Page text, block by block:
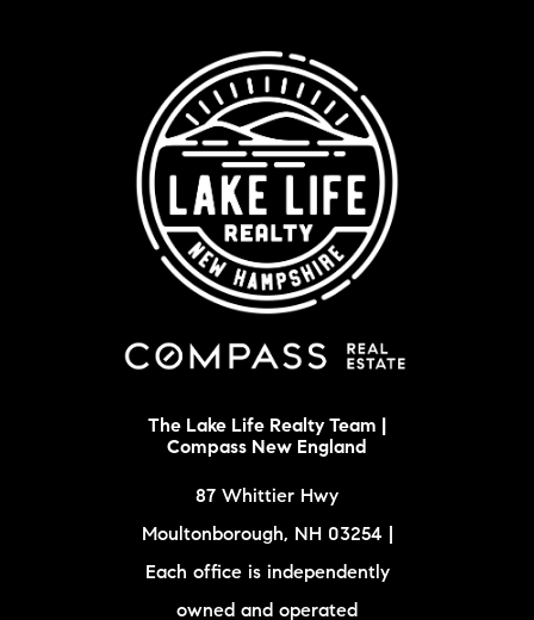
The Lake Life Realty Team |
Compass New England
87 Whittier Hwy
Moultonborough, NH 03254 |
Each office is independently
owned and operated